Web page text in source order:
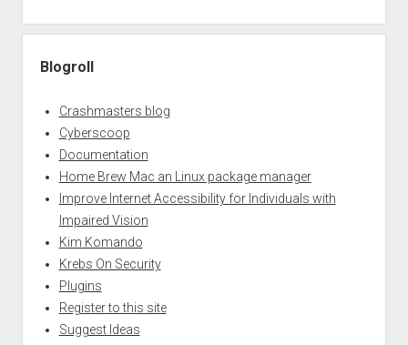
Blogroll
Crashmasters blog
Cyberscoop
Documentation
Home Brew Mac an Linux package manager
Improve Internet Accessibility for Individuals with
Impaired Vision
Kim Komando
Krebs On Security
Plugins
Register to this site
Suggest Ideas